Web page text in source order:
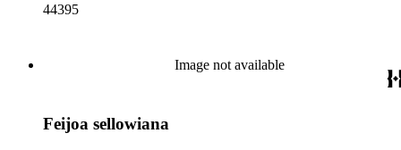
44395
Image not available
Feijoa sellowiana